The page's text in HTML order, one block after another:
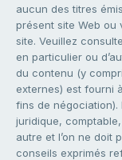
aucun des titres
présent site Web ou
site. Veuillez
en particulier ou
du contenu (y
externes) est fourni
fins de négociation).
juridique,
autre et l’on ne doit
conseils exprimés